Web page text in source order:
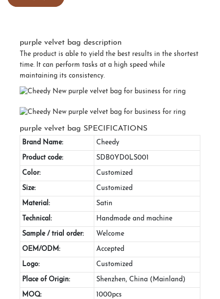
purple velvet bag description
The product is able to yield the best results in the shortest
time. It can perform tasks at a high speed while
maintaining its consistency.
purple velvet bag SPECIFICATIONS
Brand Name: Cheedy
Product code: SDB0YD0LS001
Color: Customized
Size: Customized
Material: Satin
Technical: Handmade and machine
Sample / trial order: Welcome
OEM/ODM: Accepted
Logo: Customized
Place of Origin: Shenzhen, China (Mainland)
MOQ: 1000pcs